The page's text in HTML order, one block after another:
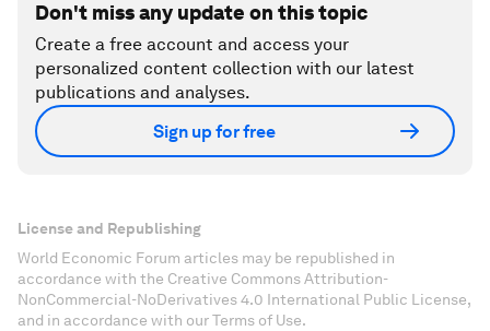
Don't miss any update on this topic
Create a free account and access your
personalized content collection with our latest
publications and analyses.
Sign up for free
License and Republishing
World Economic Forum articles may be republished in
accordance with the Creative Commons Attribution-
NonCommercial-NoDerivatives 4.0 International Public License,
and in accordance with our Terms of Use.